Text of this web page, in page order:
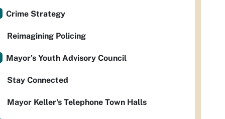
Crime Strategy
Reimagining Policing
Mayor's Youth Advisory Council
Stay Connected
Mayor Keller's Telephone Town Halls